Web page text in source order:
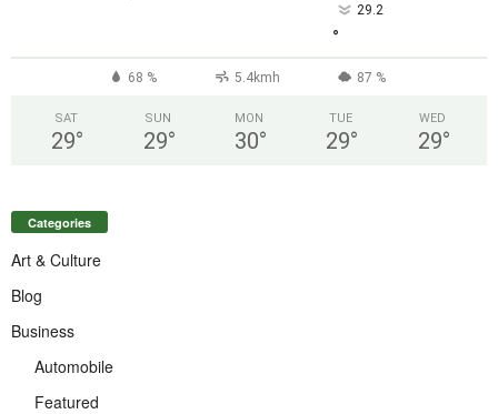
29.2
°
68 % 5.4kmh 87 %
SAT
29°
SUN
29°
MON
30°
TUE
29°
WED
29°
Categories
Art & Culture
Blog
Business
Automobile
Featured